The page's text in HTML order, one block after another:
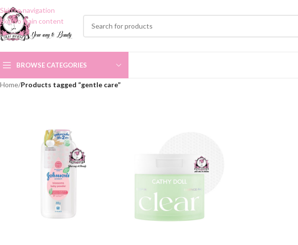
Skip to navigation
Skip to main content
BROWSE CATEGORIES
Home/Products tagged “gentle care”